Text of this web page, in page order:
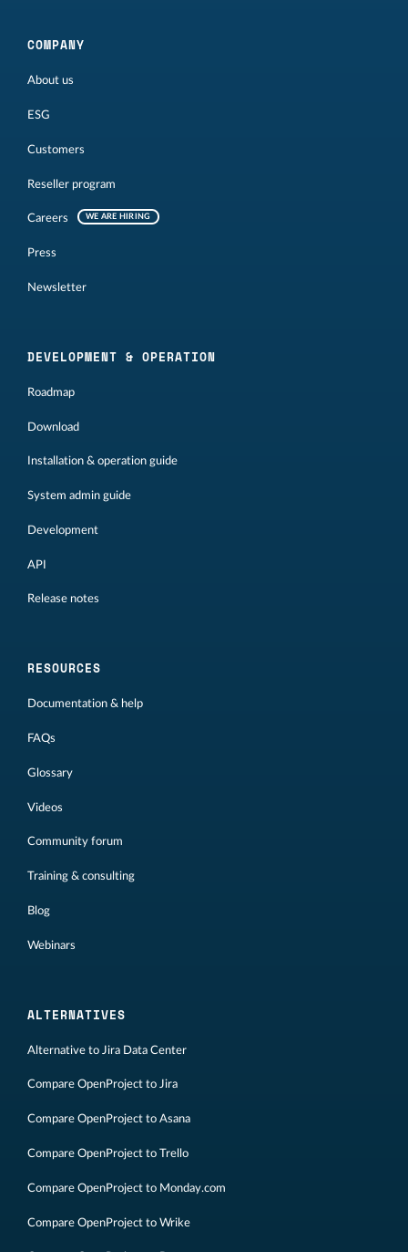
COMPANY
About us
ESG
Customers
Reseller program
Careers WE ARE HIRING
Press
Newsletter
DEVELOPMENT & OPERATION
Roadmap
Download
Installation & operation guide
System admin guide
Development
API
Release notes
RESOURCES
Documentation & help
FAQs
Glossary
Videos
Community forum
Training & consulting
Blog
Webinars
ALTERNATIVES
Alternative to Jira Data Center
Compare OpenProject to Jira
Compare OpenProject to Asana
Compare OpenProject to Trello
Compare OpenProject to Monday.com
Compare OpenProject to Wrike